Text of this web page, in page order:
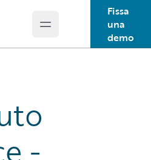
Open main menu
Fissa
una
demo
-